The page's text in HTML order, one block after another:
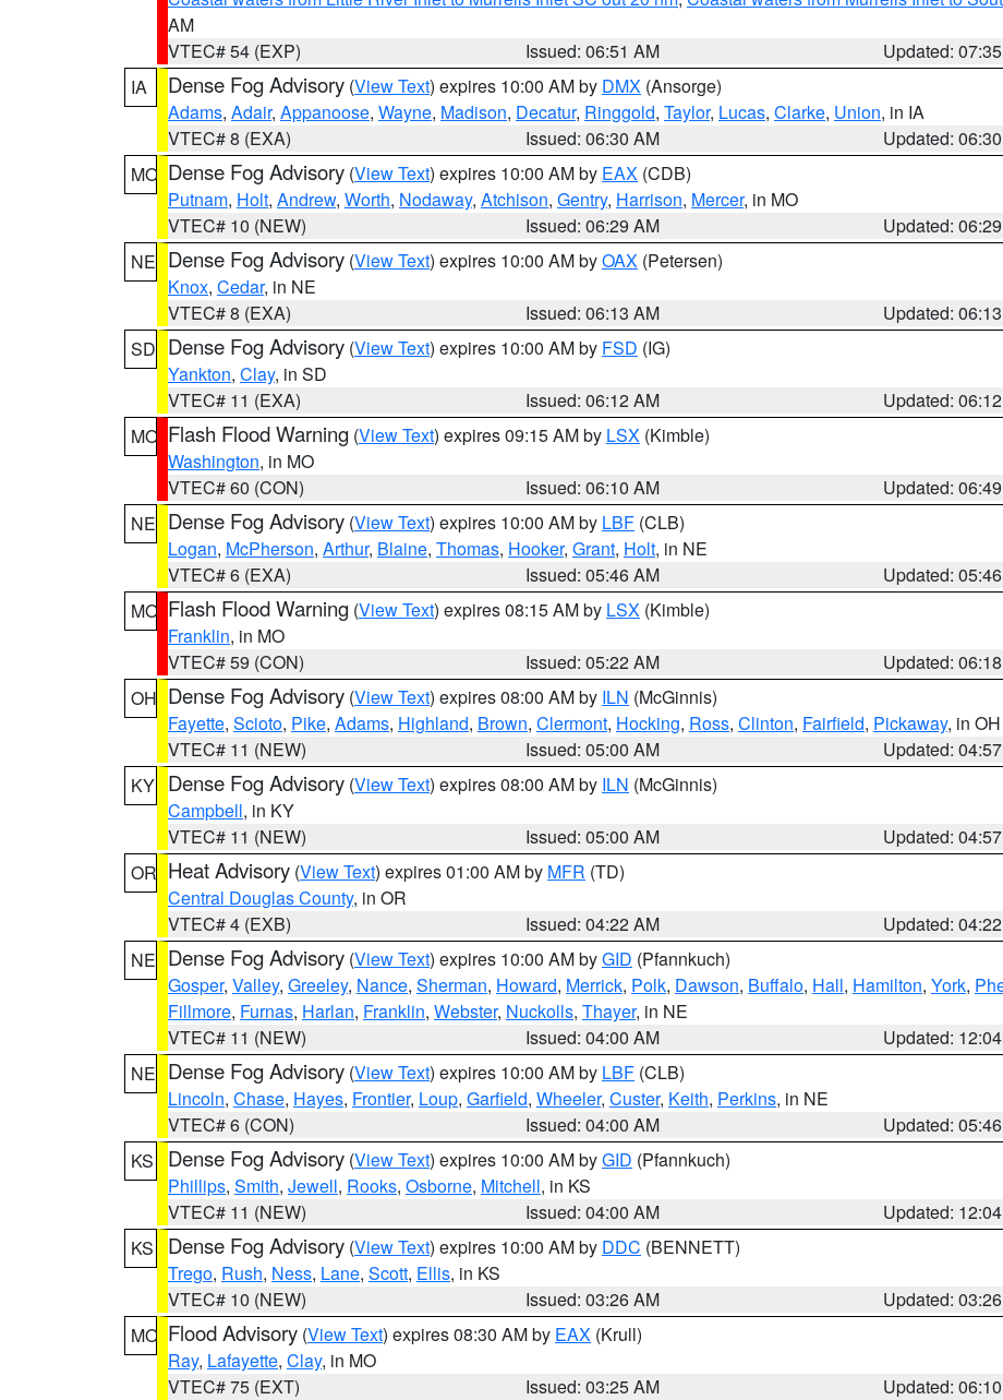
AM
VTEC# 54 (EXP)
Issued: 06:51 AM
Updated:
IA
Dense Fog Advisory (View Text) expires 10:00 AM by DMX (Ansorge)
Adams, Adair, Appanoose, Wayne, Madison, Decatur, Ringgold, Taylor, Lucas, Clarke, Union, in IA
VTEC# 8 (EXA)
Issued: 06:30 AM
Updated:
MO Dense Fog Advisory (View Text) expires 10:00 AM by EAX (CDB)
Putnam, Holt, Andrew, Worth, Nodaway, Atchison, Gentry, Harrison, Mercer, in MO
VTEC# 10 (NEW)
Issued: 06:29 AM
Updated:
NE Dense Fog Advisory (View Text) expires 10:00 AM byOAX (Petersen)
Knox, Cedar, in NE
VTEC# 8 (EXA)
Issued: 06:13 AM
Updated:
SD Dense Fog Advisory (View Text) expires 10:00 AM by FSD (IG)
Yankton, Clay, in SD
VTEC# 11 (EXA)
Issued: 06:12 AM
Updated:
MO Flash Flood Warning (View Text) expires 09:15 AM by LSX (Kimble)
Washington, in MO
VTEC# 60 (CON)
Issued: 06:10 AM
Updated:
NE Dense Fog Advisory (View Text) expires 10:00 AM by LBF (CLB)
Logan, McPherson, Arthur, Blaine, Thomas, Hooker, Grant, Holt, in NE
VTEC# 6 (EXA)
Issued: 05:46 AM
Updated:
MO Flash Flood Warning (View Text) expires 08:15 AM by LSX (Kimble)
Franklin, in MO
VTEC# 59 (CON)
Issued: 05:22 AM
Updated:
OH Dense Fog Advisory (View Text) expires 08:00 AM by ILN (McGinnis)
Fayette, Scioto, Pike, Adams, Highland, Brown, Clermont, Hocking, Ross, Clinton, Fairfield, Pickaway, in OH
VTEC# 11 (NEW)
Issued: 05:00 AM
Updated:
KY Dense Fog Advisory (View Text) expires 08:00 AM by ILN (McGinnis)
Campbell, in KY
VTEC# 11 (NEW)
Issued: 05:00 AM
Updated:
OR Heat Advisory (View Text) expires 01:00 AM by MFR (TD)
Central Douglas County, in OR
VTEC# 4 (EXB)
Issued: 04:22 AM
Updated:
NE Dense Fog Advisory (View Text) expires 10:00 AM byGID (Pfannkuch)
Gosper, Valley, Greeley, Nance, Sherman, Howard, Merrick, Polk, Dawson, Buffalo, Hall, Hamilton, York,
Fillmore, Furnas, Harlan, Franklin, Webster, Nuckolls, Thayer, in NE
VTEC# 11 (NEW)
Issued: 04:00 AM
Updated:
NE Dense Fog Advisory (View Text) expires 10:00 AM by LBF (CLB)
Lincoln, Chase, Hayes, Frontier, Loup, Garfield, Wheeler, Custer, Keith, Perkins, in NE
VTEC# 6 (CON)
Issued: 04:00 AM
Updated:
KS
Dense Fog Advisory (View Text) expires 10:00 AM byGID (Pfannkuch)
Phillips, Smith, Jewell, Rooks, Osborne, Mitchell, in KS
VTEC# 11 (NEW)
Issued: 04:00 AM
Updated:
KS
Dense Fog Advisory (View Text) expires 10:00 AM by DDC (BENNETT)
Trego, Rush, Ness, Lane, Scott, Ellis, in KS
VTEC# 10 (NEW)
Issued: 03:26 AM
Updated:
MO Flood Advisory (View Text) expires 08:30 AM by EAX (Krull)
Ray, Lafayette, Clay, in MO
VTEC# 75 (EXT)
Issued: 03:25 AM
Updated: